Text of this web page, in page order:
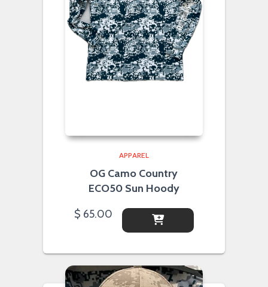
APPAREL
OG Camo Country
ECO50 Sun Hoody
$ 65.00